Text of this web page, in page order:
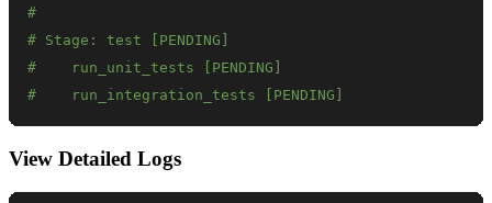
#
# Stage: test [PENDING]
#    run_unit_tests [PENDING]
#    run_integration_tests [PENDING]
View Detailed Logs